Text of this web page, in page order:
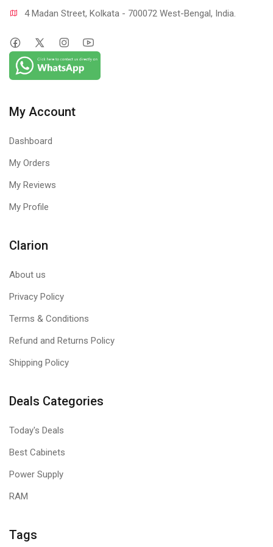
4 Madan Street, Kolkata - 700072 West-Bengal, India.
My Account
Dashboard
My Orders
My Reviews
My Profile
Clarion
About us
Privacy Policy
Terms & Conditions
Refund and Returns Policy
Shipping Policy
Deals Categories
Today's Deals
Best Cabinets
Power Supply
RAM
Tags